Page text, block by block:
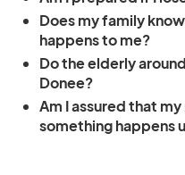
Does my family
happens to me?
Do the elderly
Donee?
Am I assured that
something happens